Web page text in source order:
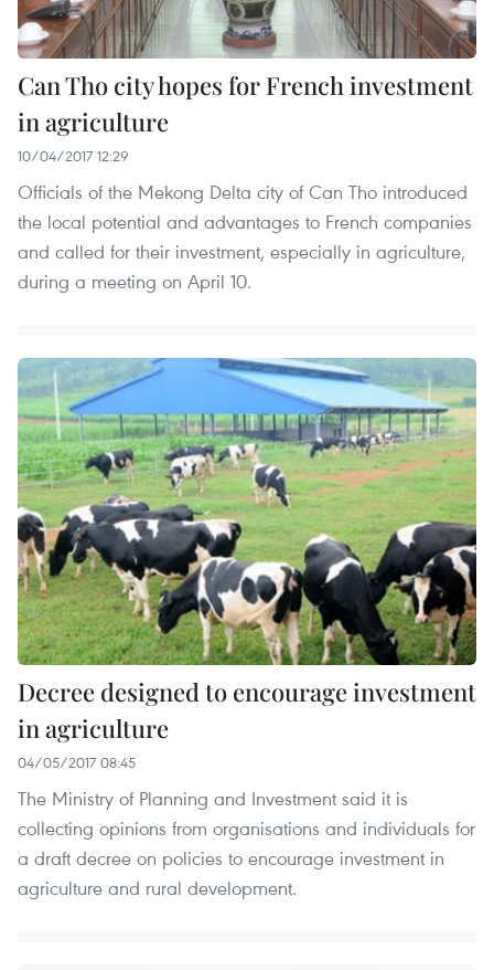
Can Tho city hopes for French investment
in agriculture
10/04/2017 12:29
Officials of the Mekong Delta city of Can Tho introduced
the local potential and advantages to French companies
and called for their investment, especially in agriculture,
during a meeting on April 10.
Decree designed to encourage investment
in agriculture
04/05/2017 08:45
The Ministry of Planning and Investment said it is
collecting opinions from organisations and individuals for
a draft decree on policies to encourage investment in
agriculture and rural development.